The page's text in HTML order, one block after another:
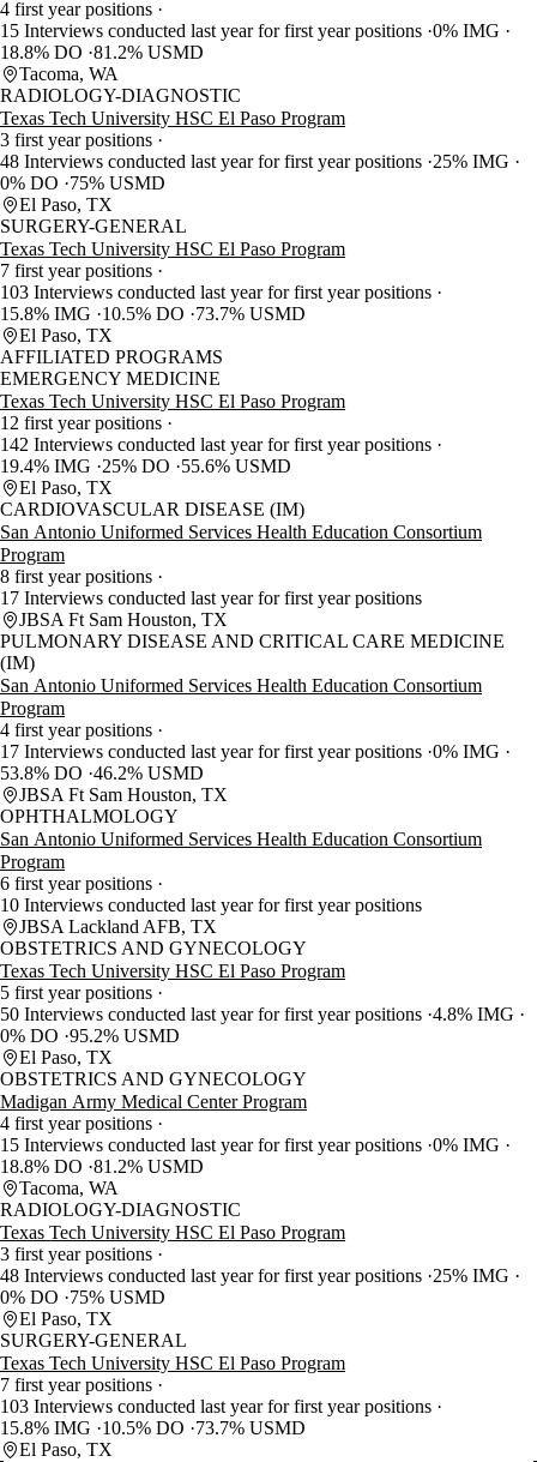
4 first year positions
15 Interviews conducted last year for first year positions 0% IMG
18.8% DO 81.2% USMD
Tacoma, WA
RADIOLOGY-DIAGNOSTIC
Texas Tech University HSC El Paso Program
3 first year positions
48 Interviews conducted last year for first year positions 25% IMG
0% DO
75% USMD
El Paso, TX
SURGERY-GENERAL
Texas Tech University HSC El Paso Program
7 first year positions
103 Interviews conducted last year for first year positions
15.8% IMG
10.5% DO
73.7% USMD
El Paso, TX
AFFILIATED PROGRAMS
EMERGENCY MEDICINE
Texas Tech University HSC El Paso Program
12 first year positions
142 Interviews conducted last year for first year positions
19.4% IMG
25% DO
55.6% USMD
El Paso, TX
CARDIOVASCULAR DISEASE (IM)
San Antonio Uniformed Services Health Education Consortium
Program
8 first year positions
17 Interviews conducted last year for first year positions
JBSA Ft Sam Houston, TX
PULMONARY DISEASE AND CRITICAL CARE MEDICINE
(IM)
San Antonio Uniformed Services Health Education Consortium
Program
4 first year positions
17 Interviews conducted last year for first year positions 0% IMG
53.8% DO 46.2% USMD
JBSA Ft Sam Houston, TX
OPHTHALMOLOGY
San Antonio Uniformed Services Health Education Consortium
Program
6 first year positions
10 Interviews conducted last year for first year positions
JBSA Lackland AFB, TX
OBSTETRICS AND GYNECOLOGY
Texas Tech University HSC El Paso Program
5 first year positions
50 Interviews conducted last year for first year positions 4.8% IMG
0% DO 95.2% USMD
El Paso, TX
OBSTETRICS AND GYNECOLOGY
Madigan Army Medical Center Program
4 first year positions
15 Interviews conducted last year for first year positions 0% IMG
18.8% DO 81.2% USMD
Tacoma, WA
RADIOLOGY-DIAGNOSTIC
Texas Tech University HSC El Paso Program
3 first year positions
48 Interviews conducted last year for first year positions 25% IMG
0% DO
75% USMD
El Paso, TX
SURGERY-GENERAL
Texas Tech University HSC El Paso Program
7 first year positions
103 Interviews conducted last year for first year positions
15.8% IMG
10.5% DO
73.7% USMD
El Paso, TX